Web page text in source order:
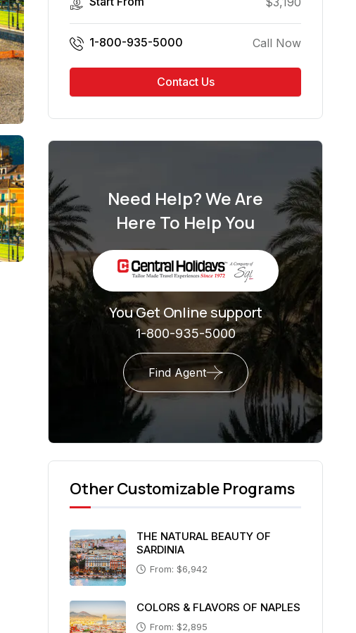
1-800-935-5000 Call Now
Contact Us
Need Help? We Are
Here To Help You
You Get Online support
1-800-935-5000
Find Agent
Other Customizable Programs
THE NATURAL BEAUTY OF
SARDINIA
From: $6,942
COLORS & FLAVORS OF NAPLES
From: $2,895